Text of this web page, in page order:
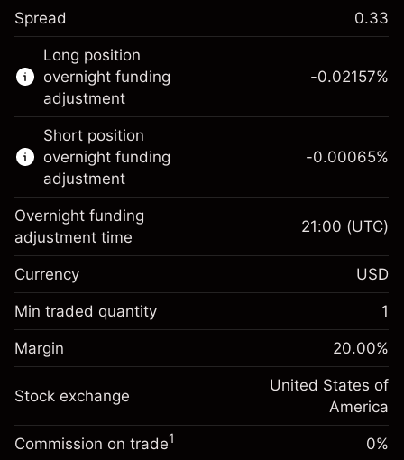
This financial instrument is available for
trading through CFDs and Knock-outs.
Knock-out options available only for selected
countries.
Learn more about:
CFDs
Knock-outs
Spread 0.33
Long position
overnight funding
adjustment
Margin. Your investment
$1,000.00
Overnight funding
adjustment
Charges from full value of
position
-0.021568
(-$1.08)
Trade size with leverage ~$5,000.00
Money from leverage ~
$4,000.00
Go to platform
-0.02157%
Short position
overnight funding
adjustment
Margin. Your investment
$1,000.00
Overnight funding
adjustment
Charges from full value of
position
-0.000654
%
(-$0.03)
Trade size with leverage ~
-0.00065%
Overnight funding
adjustment time
21:00 (UTC)
Currency USD
Min traded quantity 1
Margin 20.00%
Stock exchange
United States of
America
Commission on trade1 0%